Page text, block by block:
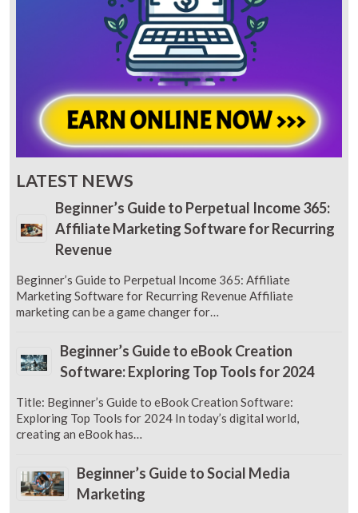
LATEST NEWS
Beginner’s Guide to Perpetual Income 365:
Affiliate Marketing Software for Recurring
Revenue
Beginner’s Guide to Perpetual Income 365: Affiliate
Marketing Software for Recurring Revenue Affiliate
marketing can be a game changer for…
Beginner’s Guide to eBook Creation
Software: Exploring Top Tools for 2024
Title: Beginner’s Guide to eBook Creation Software:
Exploring Top Tools for 2024 In today’s digital world,
creating an eBook has…
Beginner’s Guide to Social Media
Marketing